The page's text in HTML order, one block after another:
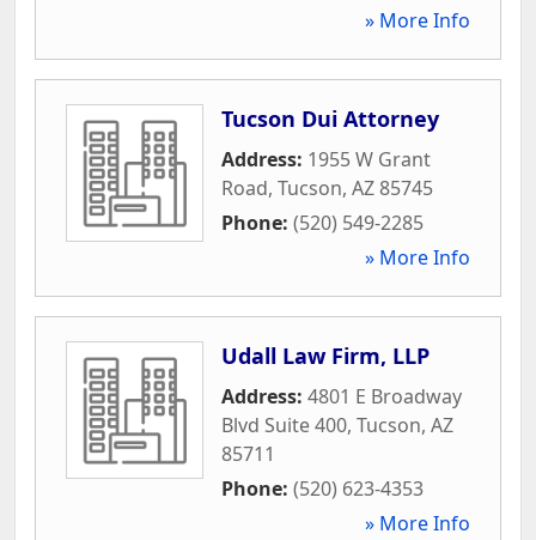
» More Info
Tucson Dui Attorney
Address: 1955 W Grant
Road, Tucson, AZ85745
Phone: (520) 549-2285
» More Info
Udall Law Firm, LLP
Address: 4801 E Broadway
Blvd Suite 400, Tucson, AZ
85711
Phone: (520) 623-4353
» More Info